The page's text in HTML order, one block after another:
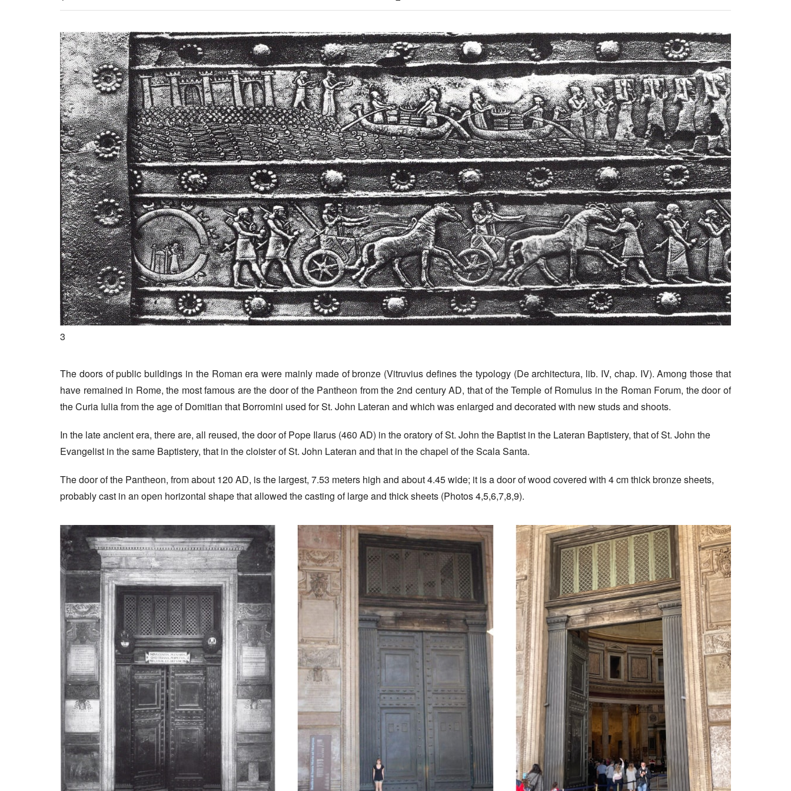
3
The doors of public buildings in the Roman era were mainly made of bronze (Vitruvius defines the typology (De architectura, lib. IV, chap. IV). Among those that
have remained in Rome, the most famous are the door of the Pantheon from the 2nd century AD, that of the Temple of Romulus in the Roman Forum, the door of
the Curia Iulia from the age of Domitian that Borromini used for St. John Lateran and which was enlarged and decorated with new studs and shoots.
In the late ancient era, there are, all reused, the door of Pope Ilarus (460 AD) in the oratory of St. John the Baptist in the Lateran Baptistery, that of St. John the
Evangelist in the same Baptistery, that in the cloister of St. John Lateran and that in the chapel of the Scala Santa.
The door of the Pantheon, from about 120 AD, is the largest, 7.53 meters high and about 4.45 wide; it is a door of wood covered with 4 cm thick bronze sheets,
probably cast in an open horizontal shape that allowed the casting of large and thick sheets (Photos 4,5,6,7,8,9).